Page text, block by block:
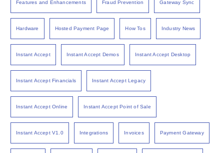
Features and Enhancements Fraud Prevention Gateway Sync
Hardware Hosted Payment Page How Tos Industry News
Instant Accept Instant Accept Demos Instant Accept Desktop
Instant Accept Financials Instant Accept Legacy
Instant Accept Online Instant Accept Point of Sale
Instant Accept V1.0 Integrations Invoices Payment Gateway